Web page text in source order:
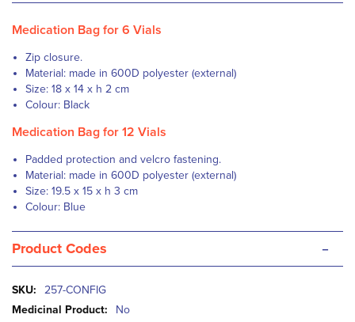
Medication Bag for 6 Vials
Zip closure.
Material: made in 600D polyester (external)
Size: 18 x 14 x h 2 cm
Colour: Black
Medication Bag for 12 Vials
Padded protection and velcro fastening.
Material: made in 600D polyester (external)
Size: 19.5 x 15 x h 3 cm
Colour: Blue
Product Codes -
More
Information
257-CONFIG
No